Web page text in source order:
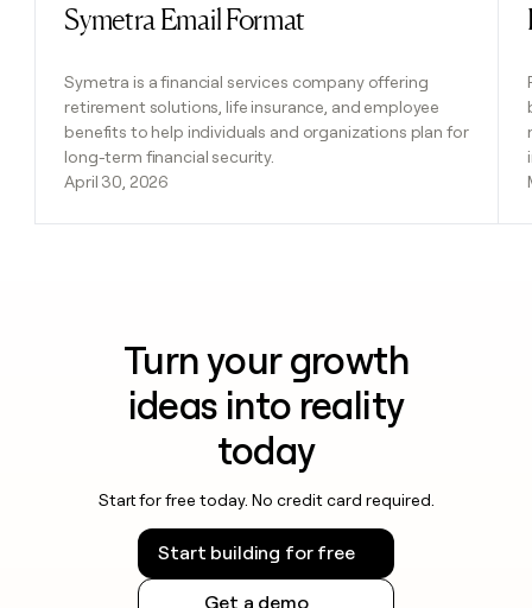
Symetra Email Format
Symetra is a financial services company offering
retirement solutions, life insurance, and employee
benefits to help individuals and organizations plan for
long-term financial security.
April 30, 2026
Read post
Turn your growth
ideas into reality
today
Start for free today. No credit card required.
Start building for free
Get a demo